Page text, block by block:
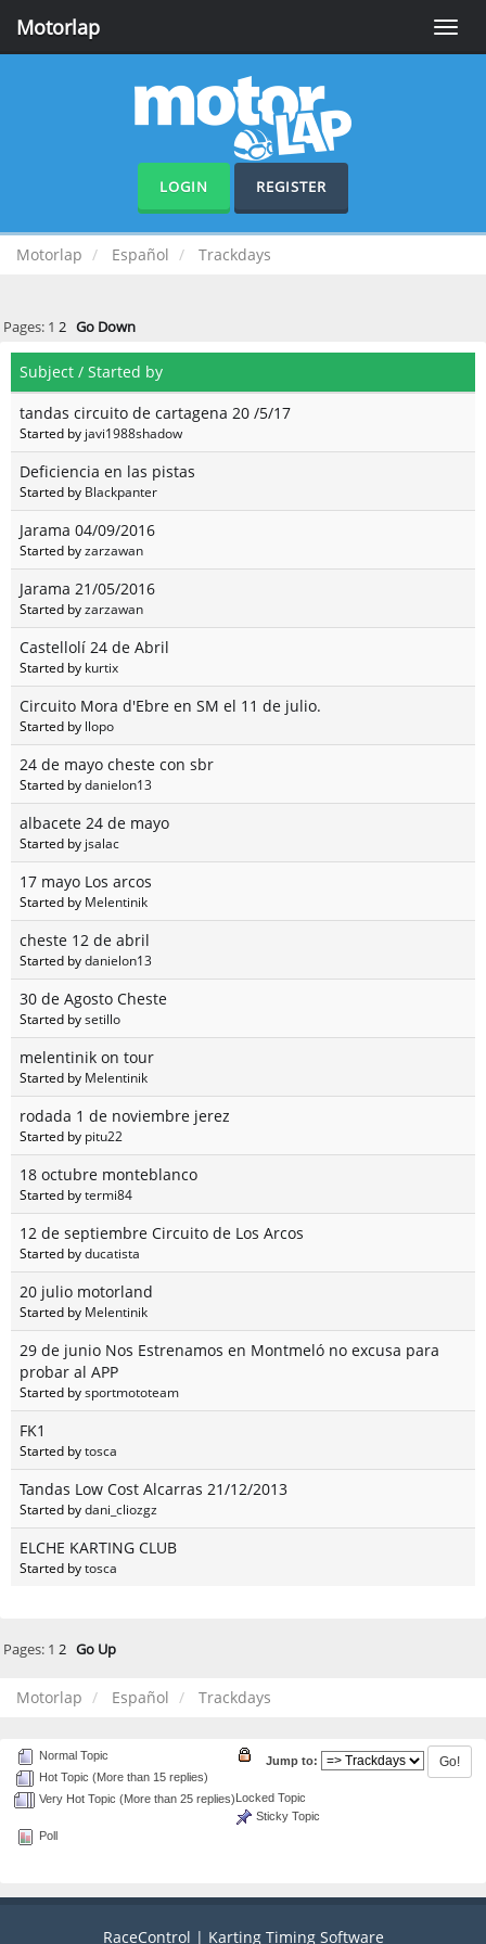
Toggle
Motorlap
LOGIN REGISTER
Motorlap Español Trackdays
Pages: 1 2 Go Down
Subject / Started by
tandas circuito de cartagena 20 /5/17
Started by javi1988shadow
Deficiencia en las pistas
Started by Blackpanter
Jarama 04/09/2016
Started byzarzawan
Jarama 21/05/2016
Started byzarzawan
Castellolí 24 de Abril
Started by kurtix
Circuito Mora d'Ebre en SM el 11 de julio.
Started by llopo
24 de mayo cheste con sbr
Started bydanielon13
albacete 24 de mayo
Started by jsalac
17 mayo Los arcos
Started by Melentinik
cheste 12 de abril
Started bydanielon13
30 de Agosto Cheste
Started bysetillo
melentinik on tour
Started by Melentinik
rodada 1 de noviembre jerez
Started by pitu22
18 octubre monteblanco
Started bytermi84
12 de septiembre Circuito de Los Arcos
Started byducatista
20 julio motorland
Started by Melentinik
29 de junio Nos Estrenamos en Montmeló no excusa para
probar al APP
Started bysportmototeam
FK1
Started bytosca
Tandas Low Cost Alcarras 21/12/2013
Started bydani_cliozgz
ELCHE KARTING CLUB
Started bytosca
Pages: 1 2 Go Up
Motorlap Español Trackdays
Jump to:
Normal Topic
Hot Topic (More than 15 replies)
Very Hot Topic (More than 25 replies)Locked Topic
Sticky Topic
Poll
RaceControl | Karting Timing Software